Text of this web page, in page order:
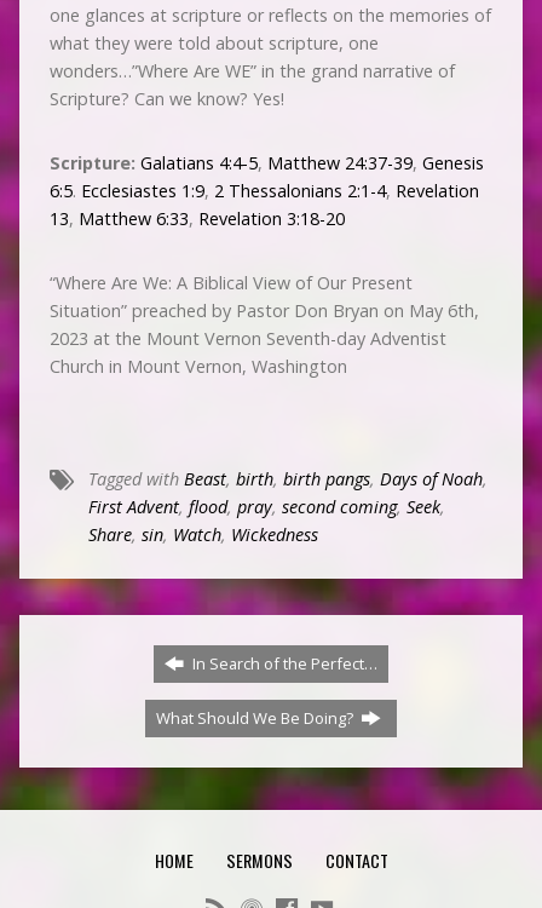
one glances at scripture or reflects on the memories of
what they were told about scripture, one
wonders…”Where Are WE” in the grand narrative of
Scripture? Can we know? Yes!
Scripture: Galatians 4:4-5, Matthew 24:37-39, Genesis
6:5. Ecclesiastes 1:9, 2 Thessalonians 2:1-4, Revelation
13, Matthew 6:33, Revelation 3:18-20
“Where Are We: A Biblical View of Our Present
Situation” preached by Pastor Don Bryan on May 6th,
2023 at the Mount Vernon Seventh-day Adventist
Church in Mount Vernon, Washington
Tagged with Beast, birth, birth pangs, Days of Noah,
First Advent, flood, pray, second coming, Seek,
Share, sin, Watch, Wickedness
In Search of the Perfect…
What Should We Be Doing?
HOME SERMONS CONTACT